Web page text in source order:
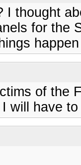
I thought
for the
of the
will have